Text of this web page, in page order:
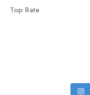
Top Rate